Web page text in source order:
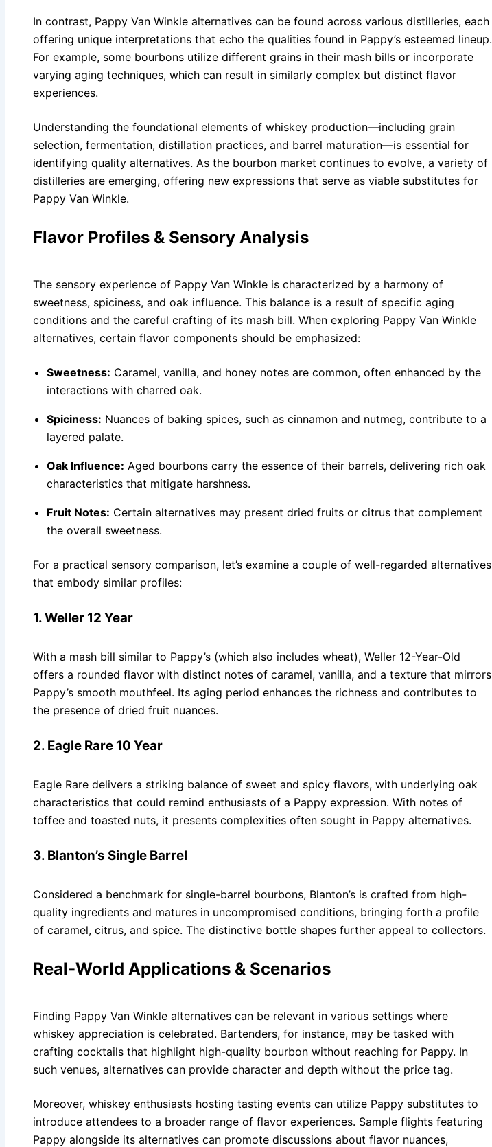
In contrast, Pappy Van Winkle alternatives can be found across various distilleries, each
offering unique interpretations that echo the qualities found in Pappy’s esteemed lineup.
For example, some bourbons utilize different grains in their mash bills or incorporate
varying aging techniques, which can result in similarly complex but distinct flavor
experiences.
Understanding the foundational elements of whiskey production—including grain
selection, fermentation, distillation practices, and barrel maturation—is essential for
identifying quality alternatives. As the bourbon market continues to evolve, a variety of
distilleries are emerging, offering new expressions that serve as viable substitutes for
Pappy Van Winkle.
Flavor Profiles & Sensory Analysis
The sensory experience of Pappy Van Winkle is characterized by a harmony of
sweetness, spiciness, and oak influence. This balance is a result of specific aging
conditions and the careful crafting of its mash bill. When exploring Pappy Van Winkle
alternatives, certain flavor components should be emphasized:
Sweetness: Caramel, vanilla, and honey notes are common, often enhanced by the
interactions with charred oak.
Spiciness: Nuances of baking spices, such as cinnamon and nutmeg, contribute to a
layered palate.
Oak Influence: Aged bourbons carry the essence of their barrels, delivering rich oak
characteristics that mitigate harshness.
Fruit Notes: Certain alternatives may present dried fruits or citrus that complement
the overall sweetness.
For a practical sensory comparison, let’s examine a couple of well-regarded alternatives
that embody similar profiles:
1. Weller 12 Year
With a mash bill similar to Pappy’s (which also includes wheat), Weller 12-Year-Old
offers a rounded flavor with distinct notes of caramel, vanilla, and a texture that mirrors
Pappy’s smooth mouthfeel. Its aging period enhances the richness and contributes to
the presence of dried fruit nuances.
2. Eagle Rare 10 Year
Eagle Rare delivers a striking balance of sweet and spicy flavors, with underlying oak
characteristics that could remind enthusiasts of a Pappy expression. With notes of
toffee and toasted nuts, it presents complexities often sought in Pappy alternatives.
3. Blanton’s Single Barrel
Considered a benchmark for single-barrel bourbons, Blanton’s is crafted from high-
quality ingredients and matures in uncompromised conditions, bringing forth a profile
of caramel, citrus, and spice. The distinctive bottle shapes further appeal to collectors.
Real-World Applications & Scenarios
Finding Pappy Van Winkle alternatives can be relevant in various settings where
whiskey appreciation is celebrated. Bartenders, for instance, may be tasked with
crafting cocktails that highlight high-quality bourbon without reaching for Pappy. In
such venues, alternatives can provide character and depth without the price tag.
Moreover, whiskey enthusiasts hosting tasting events can utilize Pappy substitutes to
introduce attendees to a broader range of flavor experiences. Sample flights featuring
Pappy alongside its alternatives can promote discussions about flavor nuances,